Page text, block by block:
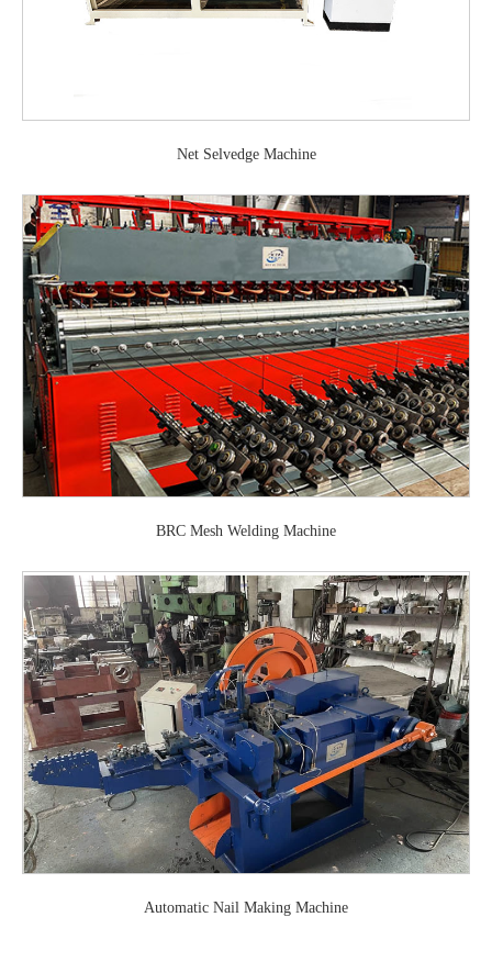
Net Selvedge Machine
BRC Mesh Welding Machine
Automatic Nail Making Machine